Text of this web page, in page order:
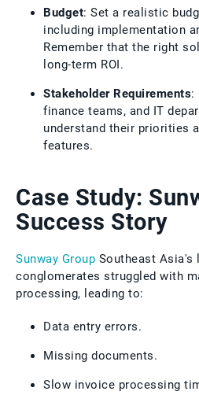
Budget: Set a realistic
including implementation
Remember that the right
long-term ROI.
Stakeholder Requirements:
finance teams, and IT
understand their priorities
features.
Case Study:
Success Story
Sunway Group Southeast Asia's
conglomerates struggled with
processing, leading to:
Data entry errors.
Missing documents.
Slow invoice processing